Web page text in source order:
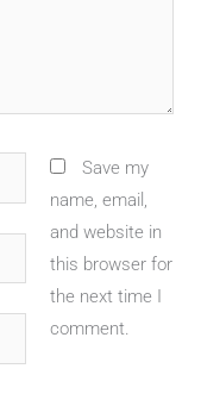
Save my
name, email,
and website in
this browser for
the next time I
comment.